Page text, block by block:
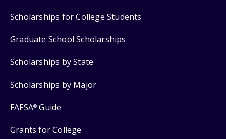
Scholarships for College Students
Graduate School Scholarships
Scholarships by State
Scholarships by Major
FAFSA® Guide
Grants for College